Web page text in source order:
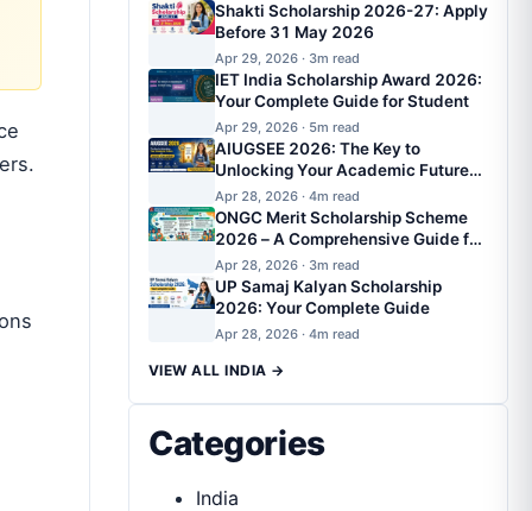
.
Shakti Scholarship 2026-27: Apply
Before 31 May 2026
Apr 29, 2026 · 3m read
IET India Scholarship Award 2026:
Your Complete Guide for Student
Apr 29, 2026 · 5m read
AIUGSEE 2026: The Key to
Unlocking Your Academic Future
with AIUGSEE Scholarship
Apr 28, 2026 · 4m read
ONGC Merit Scholarship Scheme
2026 – A Comprehensive Guide for
SC/ST/OBC/EWS Students
Apr 28, 2026 · 3m read
UP Samaj Kalyan Scholarship
2026: Your Complete Guide
Apr 28, 2026 · 4m read
VIEW ALL INDIA →
Categories
India